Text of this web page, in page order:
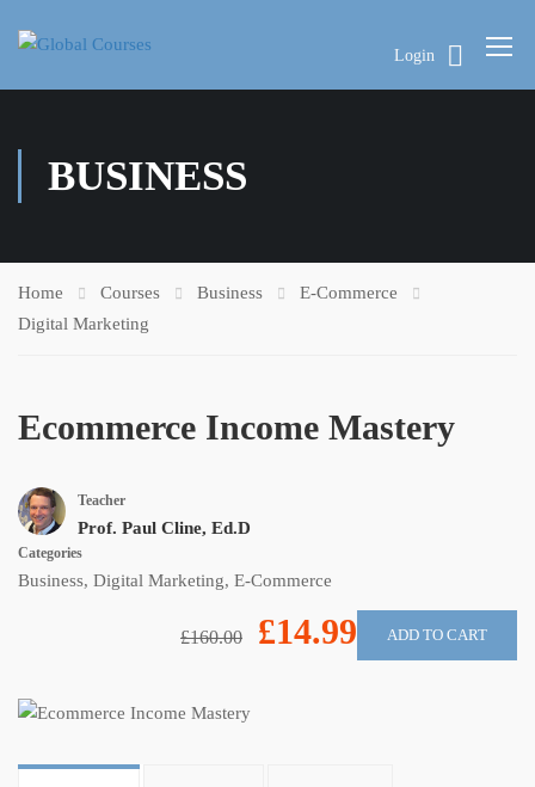
Login
BUSINESS
Home Courses Business
E-Commerce
Digital Marketing
Ecommerce Income Mastery
Teacher
Prof. Paul Cline, Ed.D
Categories
Business, Digital Marketing, E-Commerce
£160.00 £14.99 ADD TO CART